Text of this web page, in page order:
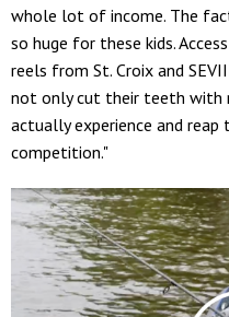
whole lot of income. The
so huge for these kids.
reels from St. Croix and
not only cut their teeth with
actually experience and
competition."